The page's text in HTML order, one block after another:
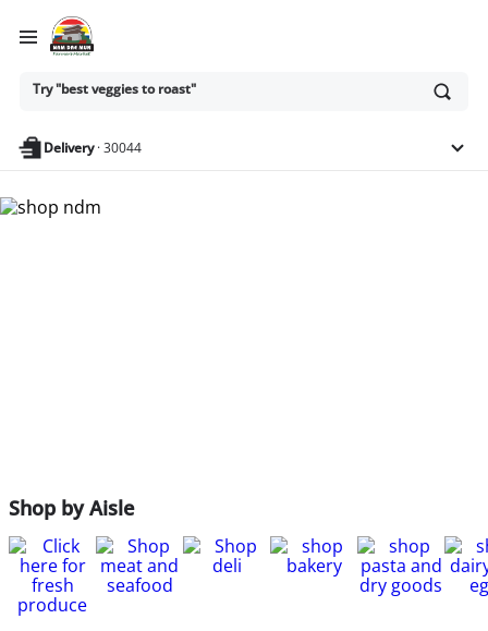
Ask
or
anything
Try "best veggies to roast"
Delivery·30044
Shop by Aisle